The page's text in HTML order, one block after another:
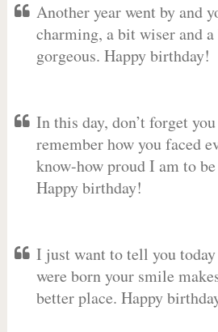
Another year went by and
charming, a bit wiser and
gorgeous. Happy birthday!
In this day, don’t forget
remember how you faced
know-how proud I am to
Happy birthday!
I just want to tell you
were born your smile
better place. Happy